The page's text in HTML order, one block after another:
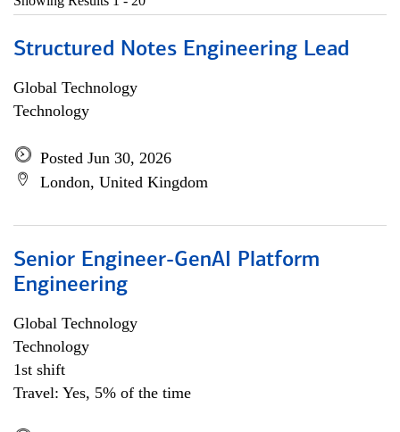
Structured Notes Engineering Lead
Global Technology
Technology
Posted Jun 30, 2026
London, United Kingdom
Senior Engineer-GenAI Platform
Engineering
Global Technology
Technology
1st shift
Travel: Yes, 5% of the time